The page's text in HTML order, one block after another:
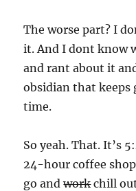
The worse part? I
it. And I dont know
and rant about it
obsidian that keeps
time.
So yeah. That. It’s
24-hour coffee
go andworkchill